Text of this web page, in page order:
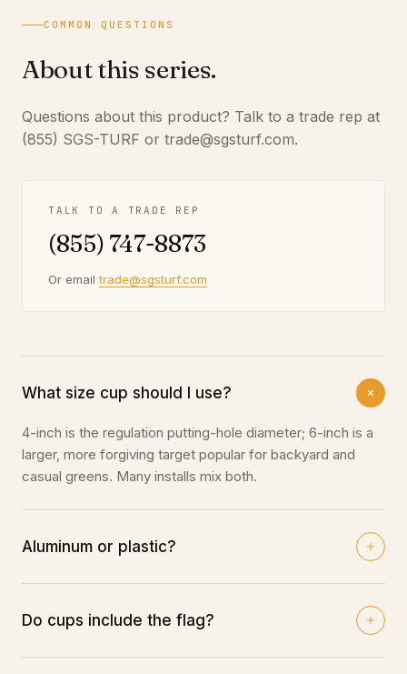
COMMON QUESTIONS
About this series.
Questions about this product? Talk to a trade rep at
(855) SGS-TURF or trade@sgsturf.com.
TALK TO A TRADE REP
(855) 747-8873
Or emailtrade@sgsturf.com
What size cup should I use?
4-inch is the regulation putting-hole diameter; 6-inch is a
larger, more forgiving target popular for backyard and
casual greens. Many installs mix both.
Aluminum or plastic?
option for casual greens.
Do cups include the flag?